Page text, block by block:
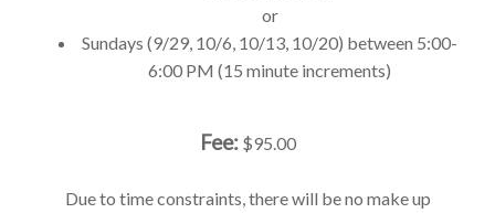
or
Sundays (9/29, 10/6, 10/13, 10/20) between 5:00-
6:00 PM (15 minute increments)
Fee:$95.00
Due to time constraints, there will be no make up